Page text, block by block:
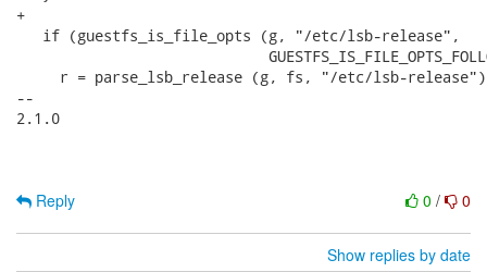
+
   if (guestfs_is_file_opts (g, "/etc/lsb-release",
r = parse_lsb_release (g, fs, "/etc/lsb-
--
2.1.0
0 / 0
Reply
Show replies by date